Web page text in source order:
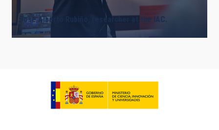
José Alberto Rubiño, researcher at the IAC.